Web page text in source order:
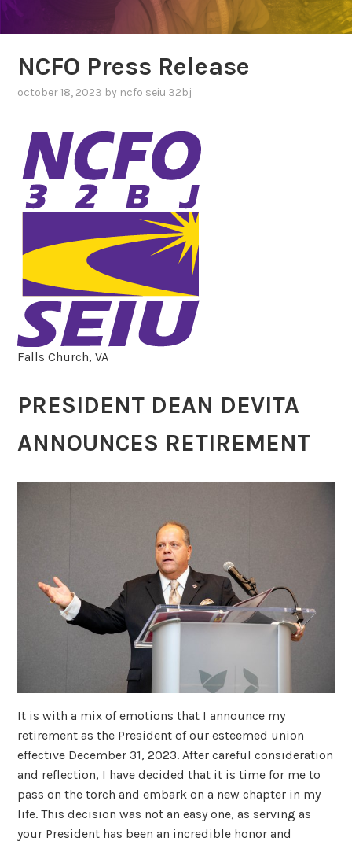
NCFO Press Release
october 18, 2023 by ncfo seiu 32bj
Falls Church, VA
PRESIDENT DEAN DEVITA
ANNOUNCES RETIREMENT
It is with a mix of emotions that I announce my
retirement as the President of our esteemed union
effective December 31, 2023. After careful consideration
and reflection, I have decided that it is time for me to
pass on the torch and embark on a new chapter in my
life. This decision was not an easy one, as serving as
your President has been an incredible honor and